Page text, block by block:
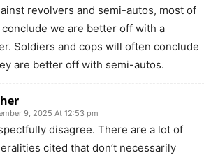
revolvers and semi-autos, most of
we are better off with a
Soldiers and cops will often conclude
are better off with semi-autos.
9, 2025 At 12:53 pm
disagree. There are a lot of
cited that don’t necessarily